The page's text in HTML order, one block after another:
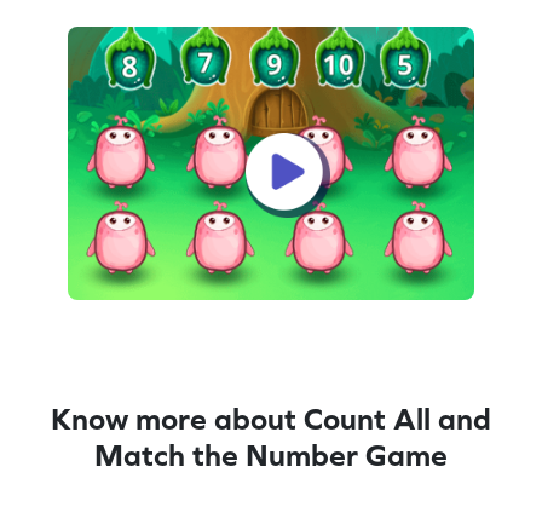
Know more about Count All and
Match the Number Game